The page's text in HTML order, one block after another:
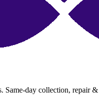
Same-day collection, repair